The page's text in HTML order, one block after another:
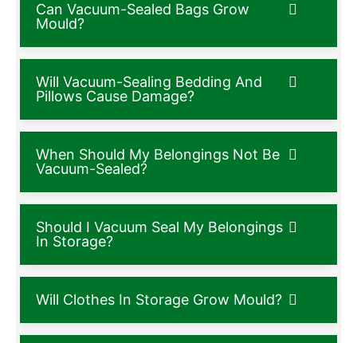
Can Vacuum-Sealed Bags Grow
Mould?
Will Vacuum-Sealing Bedding And
Pillows Cause Damage?
When Should My Belongings Not Be
Vacuum-Sealed?
Should I Vacuum Seal My Belongings
In Storage?
Will Clothes In Storage Grow Mould?